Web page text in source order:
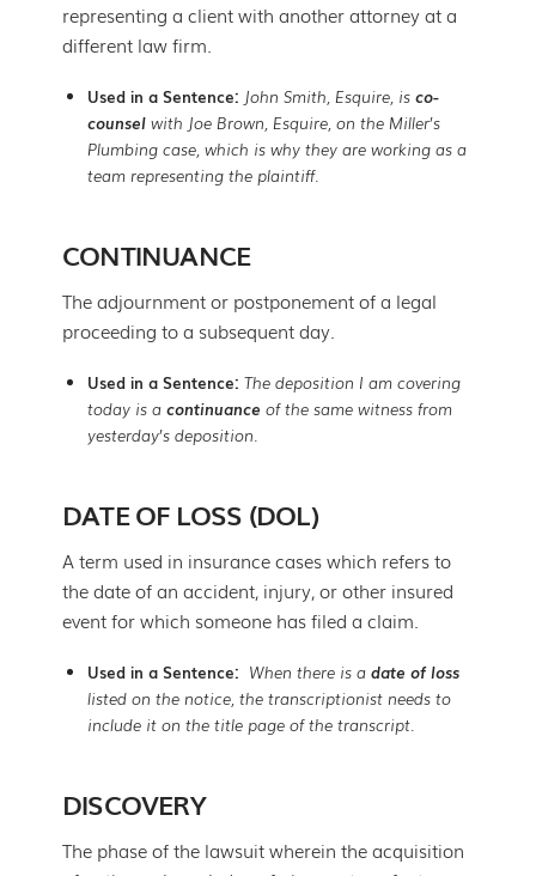
representing a client with another attorney at a
different law firm.
Used in a Sentence: John Smith, Esquire, isco-
counsel with Joe Brown, Esquire, on the Miller’s
Plumbing case, which is why they are working as a
team representing the plaintiff.
CONTINUANCE
The adjournment or postponement of a legal
proceeding to a subsequent day.
Used in a Sentence: The deposition I am covering
today is acontinuance of the same witness from
yesterday’s deposition.
DATE OF LOSS (DOL)
A term used in insurance cases which refers to
the date of an accident, injury, or other insured
event for which someone has filed a claim.
Used in a Sentence: When there is adate of loss
listed on the notice, the transcriptionist needs to
include it on the title page of the transcript.
DISCOVERY
The phase of the lawsuit wherein the acquisition